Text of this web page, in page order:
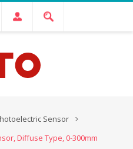
Sensor
Diffuse Type, 0-300mm